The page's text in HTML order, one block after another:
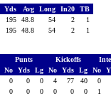
Yds Avg Long In20
TB
195 48.8 54 2
1
195 48.8 54 2 1
Punts Kickoffs
No Yds Lg No Yds Lg No
0 0 0 4 77 40
0
0 0 0 0 0 0
1